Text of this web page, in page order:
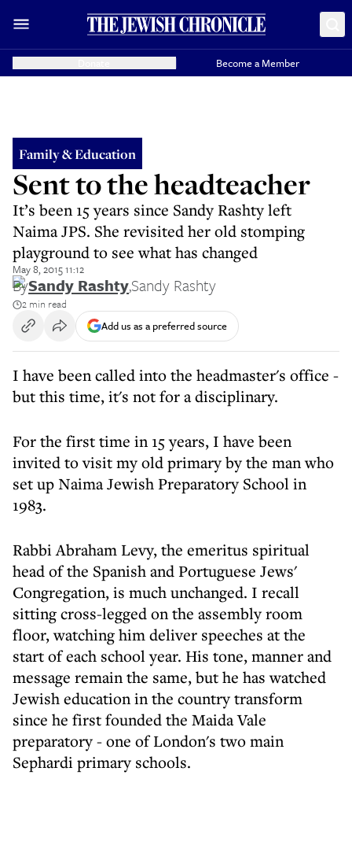
Become a Member
Family & Education
Sent to the headteacher
It’s been 15 years since Sandy Rashty left
Naima JPS. She revisited her old stomping
playground to see what has changed
May 8, 2015 11:12
BySandy Rashty,Sandy Rashty
2 min read
Add us as a preferred source
I have been called into the headmaster's office -
but this time, it's not for a disciplinary.
For the first time in 15 years, I have been
invited to visit my old primary by the man who
set up Naima Jewish Preparatory School in
1983.
Rabbi Abraham Levy, the emeritus spiritual
head of the Spanish and Portuguese Jews'
Congregation, is much unchanged. I recall
sitting cross-legged on the assembly room
floor, watching him deliver speeches at the
start of each school year. His tone, manner and
message remain the same, but he has watched
Jewish education in the country transform
since he first founded the Maida Vale
preparatory - one of London's two main
Sephardi primary schools.